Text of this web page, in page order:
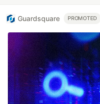
Guardsquare PROMOTED